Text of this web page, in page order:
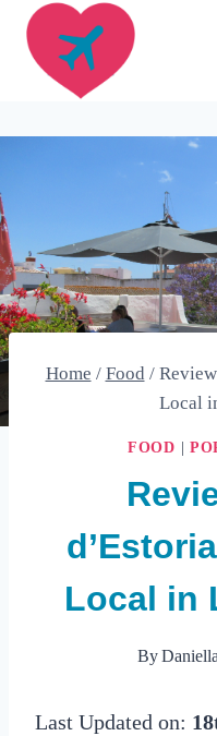
Skip
content
Home / Food /
Local
FOOD
Local in
By
Last Updated on: